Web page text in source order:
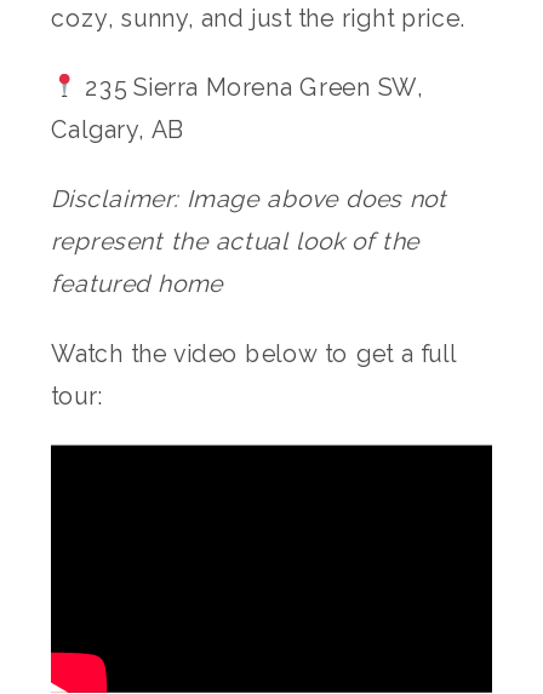
cozy, sunny, and just the right price.
235 Sierra Morena Green SW,
Calgary, AB
Disclaimer: Image above does not
represent the actual look of the
featured home
Watch the video below to get a full
tour: